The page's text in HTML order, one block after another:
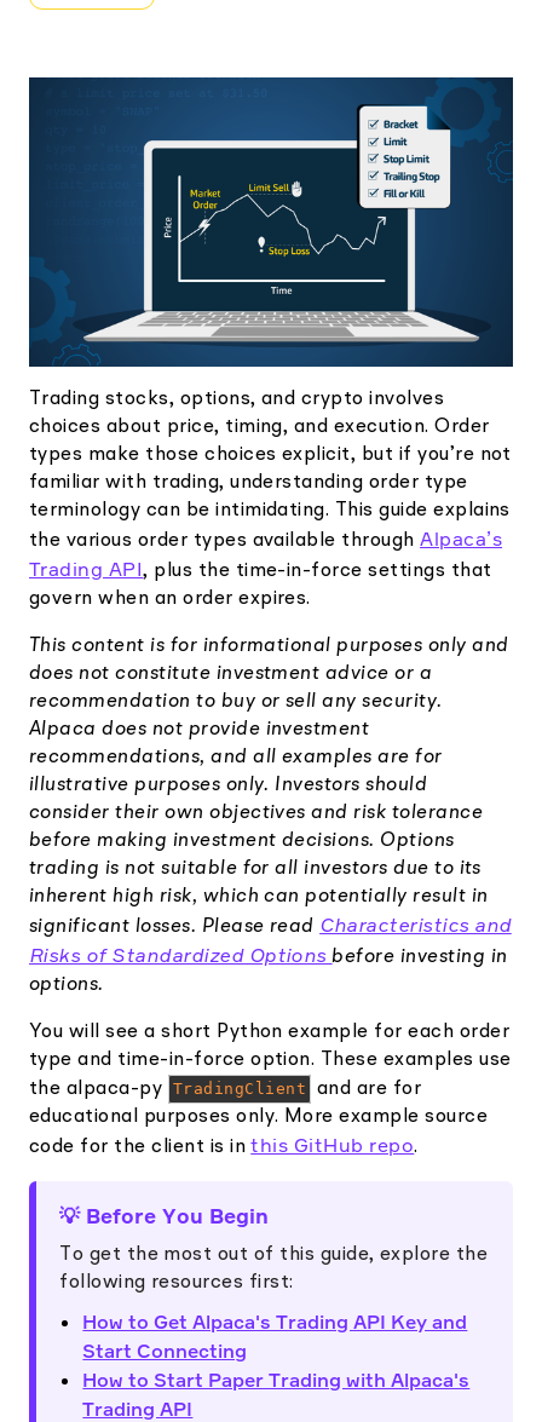
Elite
Trading API Reference
Code snippets, stories, and more
Community Slack
Trading stocks, options, and crypto involves
choices about price, timing, and execution. Order
types make those choices explicit, but if you’re not
familiar with trading, understanding order type
terminology can be intimidating. This guide explains
the various order types available throughAlpaca’s
Trading API, plus the time-in-force settings that
govern when an order expires.
This content is for informational purposes only and
does not constitute investment advice or a
recommendation to buy or sell any security.
Alpaca does not provide investment
recommendations, and all examples are for
illustrative purposes only. Investors should
consider their own objectives and risk tolerance
before making investment decisions. Options
trading is not suitable for all investors due to its
inherent high risk, which can potentially result in
significant losses. Please read Characteristics and
Risks of Standardized Optionsbefore investing in
options.
You will see a short Python example for each order
type and time-in-force option. These examples use
the alpaca-py TradingClient
and are for
educational purposes only. More example source
code for the client is inthis GitHub repo.
💡 Before You Begin
To get the most out of this guide, explore the
following resources first:
How to Get Alpaca's Trading API Key and
Start Connecting
How to Start Paper Trading with Alpaca's
Trading API